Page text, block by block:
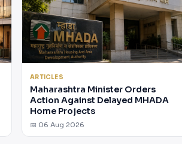
ARTICLES
Maharashtra Minister Orders
Action Against Delayed MHADA
Home Projects
📅 06 Aug 2026